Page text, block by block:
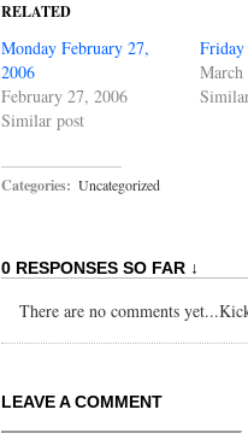
RELATED
Monday February 27,
2006
February 27, 2006
Similar post
March
Categories: Uncategorized
0 RESPONSES SO FAR ↓
There are no comments
LEAVE A COMMENT